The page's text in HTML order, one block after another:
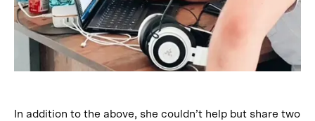
In addition to the above, she couldn’t help but share two